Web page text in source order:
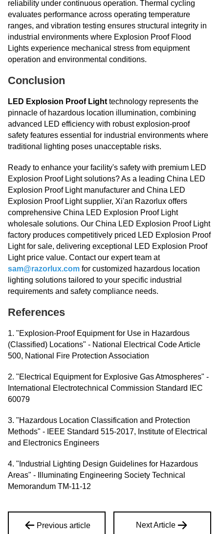
reliability under continuous operation. Thermal cycling
evaluates performance across operating temperature
ranges, and vibration testing ensures structural integrity in
industrial environments where Explosion Proof Flood
Lights experience mechanical stress from equipment
operation and environmental conditions.
Conclusion
LED Explosion Proof Light technology represents the
pinnacle of hazardous location illumination, combining
advanced LED efficiency with robust explosion-proof
safety features essential for industrial environments where
traditional lighting poses unacceptable risks.
Ready to enhance your facility's safety with premium LED
Explosion Proof Light solutions? As a leading China LED
Explosion Proof Light manufacturer and China LED
Explosion Proof Light supplier, Xi'an Razorlux offers
comprehensive China LED Explosion Proof Light
wholesale solutions. Our China LED Explosion Proof Light
factory produces competitively priced LED Explosion Proof
Light for sale, delivering exceptional LED Explosion Proof
Light price value. Contact our expert team at
sam@razorlux.com for customized hazardous location
lighting solutions tailored to your specific industrial
requirements and safety compliance needs.
References
1. "Explosion-Proof Equipment for Use in Hazardous
(Classified) Locations" - National Electrical Code Article
500, National Fire Protection Association
2. "Electrical Equipment for Explosive Gas Atmospheres" -
International Electrotechnical Commission Standard IEC
60079
3. "Hazardous Location Classification and Protection
Methods" - IEEE Standard 515-2017, Institute of Electrical
and Electronics Engineers
4. "Industrial Lighting Design Guidelines for Hazardous
Areas" - Illuminating Engineering Society Technical
Memorandum TM-11-12
Previous article Next Article